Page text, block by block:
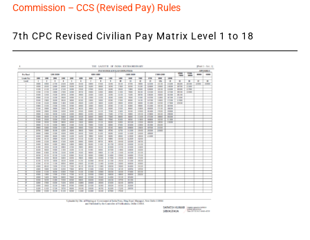
Commission – CCS (Revised Pay) Rules
7th CPC Revised Civilian Pay Matrix Level 1 to 18